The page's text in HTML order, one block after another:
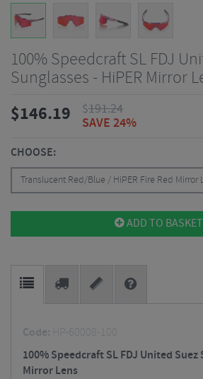
100% Speedcraft SL FDJ
Sunglasses - HiPER Mirror
$146.19 $191.24
SAVE 24%
CHOOSE:
Translucent Red/Blue / HiPER Fire Red Mirror
ADD TO BASKET
Code: HP-60008-100
100% Speedcraft SL FDJ United Suez
Mirror Lens